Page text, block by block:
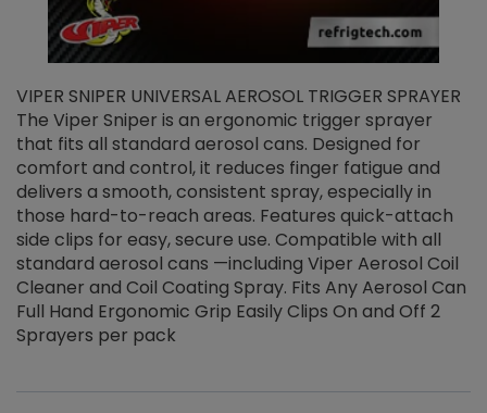
VIPER SNIPER UNIVERSAL AEROSOL TRIGGER SPRAYER
The Viper Sniper is an ergonomic trigger sprayer
that fits all standard aerosol cans. Designed for
comfort and control, it reduces finger fatigue and
delivers a smooth, consistent spray, especially in
those hard-to-reach areas. Features quick-attach
side clips for easy, secure use. Compatible with all
standard aerosol cans —including Viper Aerosol Coil
Cleaner and Coil Coating Spray. Fits Any Aerosol Can
Full Hand Ergonomic Grip Easily Clips On and Off 2
Sprayers per pack